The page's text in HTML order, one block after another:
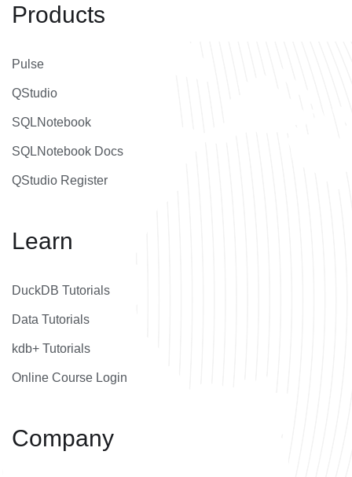
Products
Pulse
QStudio
SQLNotebook
SQLNotebook Docs
QStudio Register
Learn
DuckDB Tutorials
Data Tutorials
kdb+ Tutorials
Online Course Login
Company